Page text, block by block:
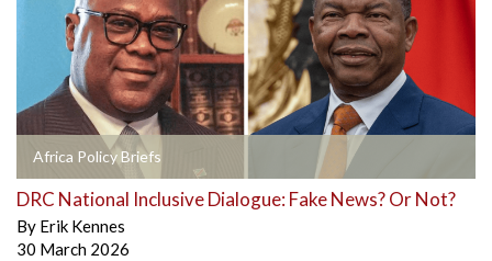
Africa Policy Briefs
DRC National Inclusive Dialogue: Fake News? Or Not?
By Erik Kennes
30 March 2026